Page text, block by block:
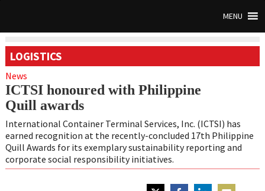
MENU
LOGISTICS
News
ICTSI honoured with Philippine
Quill awards
International Container Terminal Services, Inc. (ICTSI) has
earned recognition at the recently-concluded 17th Philippine
Quill Awards for its exemplary sustainability reporting and
corporate social responsibility initiatives.